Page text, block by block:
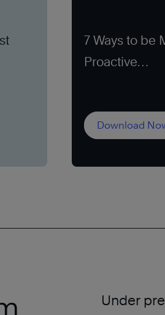
7 Ways to be
Proactive
Download
Under